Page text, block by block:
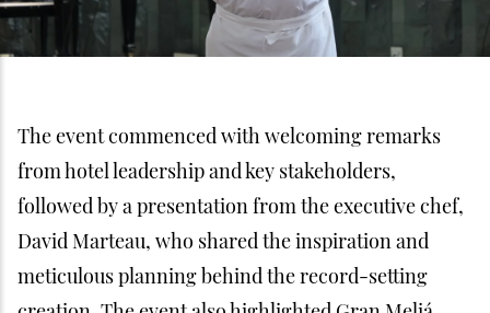
The event commenced with welcoming remarks
from hotel leadership and key stakeholders,
followed by a presentation from the executive chef,
David Marteau, who shared the inspiration and
meticulous planning behind the record-setting